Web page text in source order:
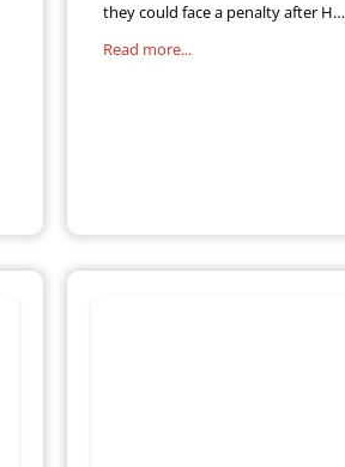
they could face a penalty after HM
Revenue and Customs (HMRC) said
Read more...